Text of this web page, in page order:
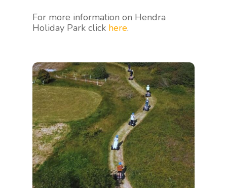
For more information on Hendra
Holiday Park click here.